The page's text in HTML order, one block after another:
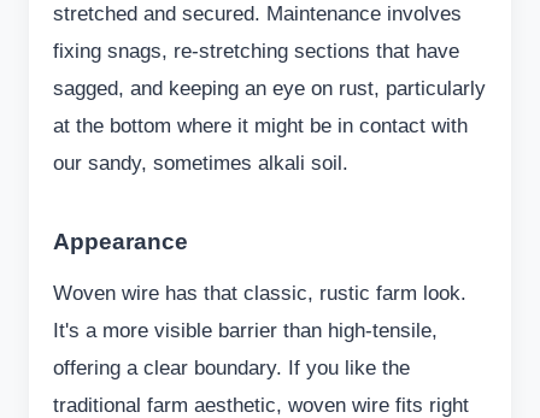
stretched and secured. Maintenance involves
fixing snags, re-stretching sections that have
sagged, and keeping an eye on rust, particularly
at the bottom where it might be in contact with
our sandy, sometimes alkali soil.
Appearance
Woven wire has that classic, rustic farm look.
It's a more visible barrier than high-tensile,
offering a clear boundary. If you like the
traditional farm aesthetic, woven wire fits right